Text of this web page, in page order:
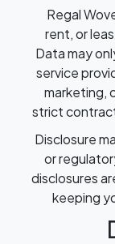
Regal
rent, or
Data may
service
marketing,
strict
Disclosure
or
disclosures
keeping